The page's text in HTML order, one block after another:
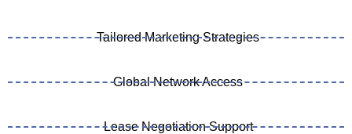
Tailored Marketing Strategies
Global Network Access
Lease Negotiation Support